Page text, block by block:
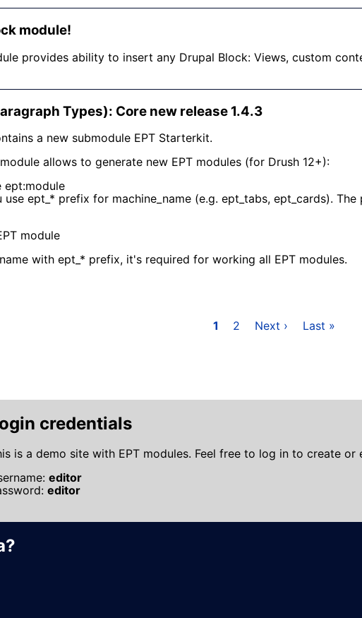
module!
provides ability to insert any Drupal Block: Views, custom
Types): Core new release 1.4.3
a new submodule EPT Starterkit.
allows to generate new EPT modules (for Drush 12+):
ept:module
use ept_* prefix for machine_name (e.g. ept_tabs, ept_cards).
module
with ept_* prefix, it's required for working all EPT modules.
Page
1 Page
2
Next
Next ›
Last
Last »
credentials
is a demo site with EPT modules. Feel free to log in to create or
editor
editor